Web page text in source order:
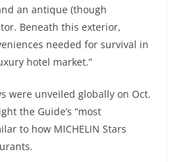
an antique (though
Beneath this exterior,
needed for survival in
hotel market.”
were unveiled globally on Oct.
the Guide’s “most
to how MICHELIN Stars